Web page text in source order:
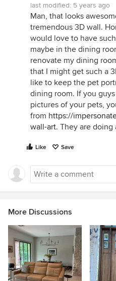
last modified: 5 years ago
Man, that looks
tremendous 3D wall.
would love to have
maybe in the dining
renovate my dining
that I might get such a
like to keep the pet
dining room. If you
pictures of your pets,
from https://
wall-art. They are doing
Like Save
More Discussions